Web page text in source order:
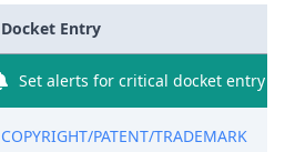
Docket Entry
Set alerts for critical docket entry
COPYRIGHT/PATENT/TRADEMARK